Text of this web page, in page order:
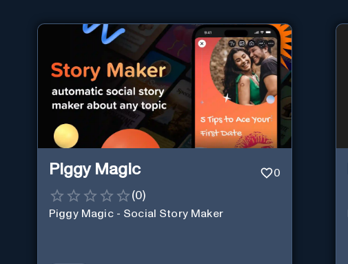
Piggy Magic 0
(0)
Piggy Magic - Social Story Maker